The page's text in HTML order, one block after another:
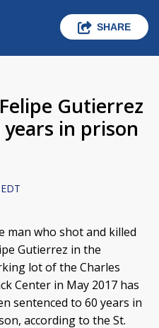
SHARE
Gutierrez
in prison
man who shot and killed
Gutierrez in the
lot of the Charles
Center in May 2017 has
sentenced to 60 years in
according to the St.